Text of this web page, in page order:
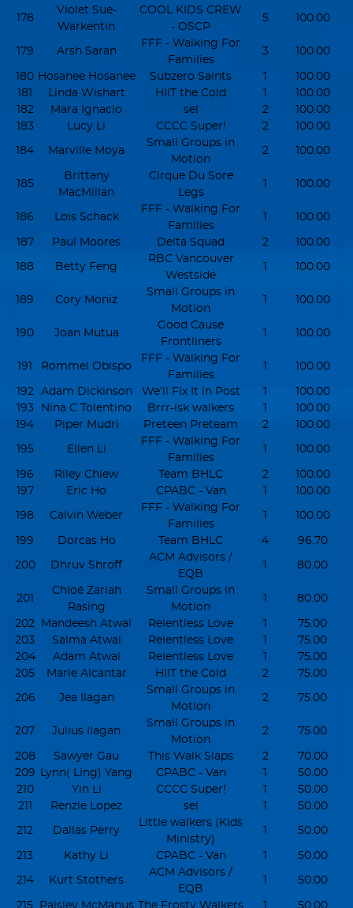
178
Violet Sue-
Warkentin
COOL KIDS CREW
- OSCP
5 100.00
179 Arsh Saran
FFF - Walking For
Families
3 100.00
180 Hosanee Hosanee Subzero Saints 1
100.00
181
Linda Wishart HIIT the Cold 1
100.00
182
Mara Ignacio sel 2
100.00
183
Lucy Li CCCC Super! 2 100.00
184 Marville Moya
Small Groups in
Motion
2 100.00
185
Brittany
MacMillan
Cirque Du Sore
Legs
1 100.00
186 Lois Schack
FFF - Walking For
Families
1 100.00
187 Paul Moores Delta Squad 2 100.00
188 Betty Feng
RBC Vancouver
Westside
1 100.00
189 Cory Moniz
Small Groups in
Motion
1 100.00
190 Joan Mutua
Good Cause
Frontliners
1 100.00
191 Rommel Obispo
FFF - Walking For
Families
1 100.00
192 Adam Dickinson We’ll Fix It in Post 1
100.00
193
Nina C Tolentino Brrr-isk walkers 1
100.00
194
Piper Mudri Preteen Preteam 2 100.00
195 Ellen Li
FFF - Walking For
Families
1 100.00
196 Riley Chiew Team BHLC 2
100.00
197
Eric Ho CPABC - Van 1 100.00
198 Calvin Weber
FFF - Walking For
Families
1 100.00
199 Dorcas Ho Team BHLC 4 96.70
200 Dhruv Shroff
ACM Advisors /
EQB
1 80.00
201
Chloé Zariah
Rasing
Small Groups in
Motion
1 80.00
202 Mandeesh Atwal Relentless Love 1
75.00
203
Salma Atwal Relentless Love 1
75.00
204
Adam Atwal Relentless Love 1
75.00
205
Marie Alcantar HIIT the Cold 2 75.00
206 Jea Ilagan
Small Groups in
Motion
2 75.00
207 Julius Ilagan
Small Groups in
Motion
2 75.00
208 Sawyer Gau This Walk Slaps 2
70.00
209 Lynn( Ling) Yang CPABC - Van 1
50.00
210
Yin Li CCCC Super! 1
50.00
211
Renzle Lopez sel 1 50.00
212 Dallas Perry
Little walkers (Kids
Ministry)
1 50.00
213 Kathy Li CPABC - Van 1 50.00
214 Kurt Stothers
ACM Advisors /
EQB
1 50.00
215 Paisley McManus The Frosty Walkers 1 50.00